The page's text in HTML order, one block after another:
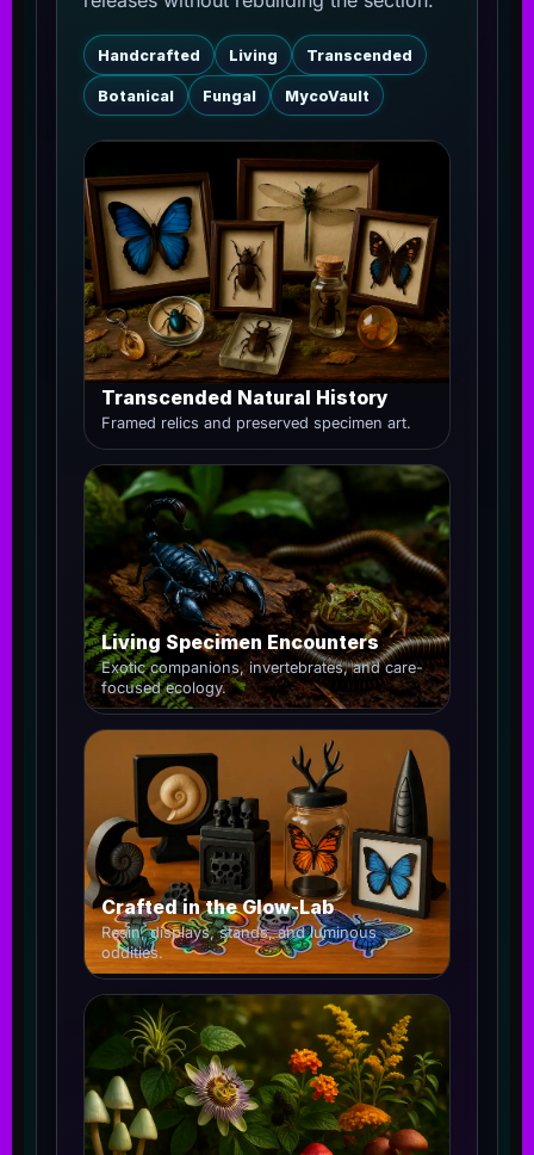
Handcrafted Living Transcended
Botanical Fungal MycoVault
Transcended Natural History
Framed relics and preserved specimen art.
Living Specimen Encounters
Exotic companions, invertebrates, and care-
focused ecology.
Crafted in the Glow-Lab
Resin, displays, stands, and luminous
oddities.